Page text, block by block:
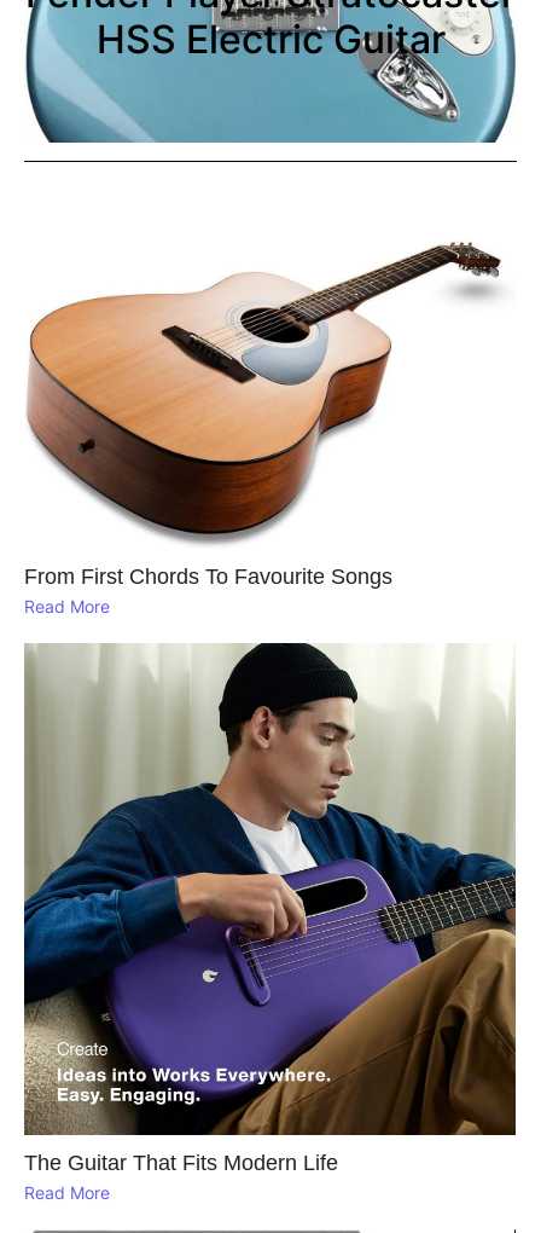
HSS Electric Guitar
From First Chords To Favourite Songs
Read More
The Guitar That Fits Modern Life
Read More